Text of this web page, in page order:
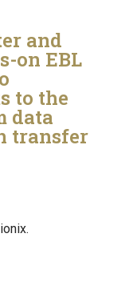
and
on EBL
to the
data
transfer